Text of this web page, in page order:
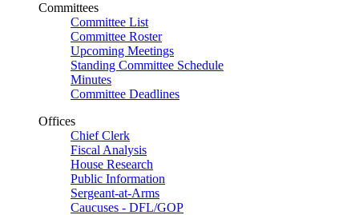
Committees
Committee List
Committee Roster
Upcoming Meetings
Standing Committee Schedule
Minutes
Committee Deadlines
Offices
Chief Clerk
Fiscal Analysis
House Research
Public Information
Sergeant-at-Arms
Caucuses - DFL/GOP